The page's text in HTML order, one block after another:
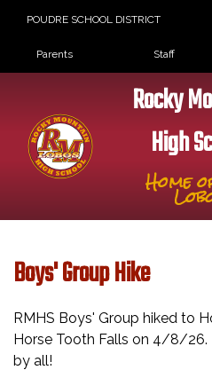
POUDRE SCHOOL DISTRICT
Landing Page
Parents Staff
Rocky
High
Home
Boys' Group Hike
RMHS Boys' Group hiked to
Horse Tooth Falls on 4/8/26.
by all!